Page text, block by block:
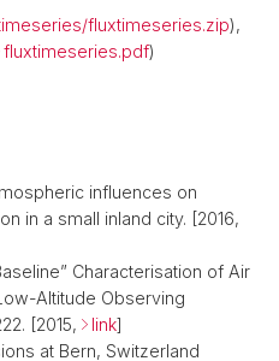
fluxtimeseries.zip),
fluxtimeseries.pdf)
influences on
in a small inland city. [2016,
Characterisation of Air
Altitude Observing
[2015,
link]
at Bern, Switzerland